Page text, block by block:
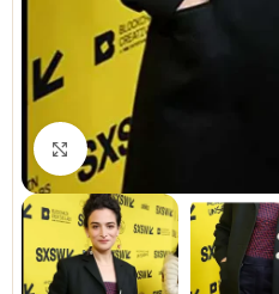
Click to enlarge